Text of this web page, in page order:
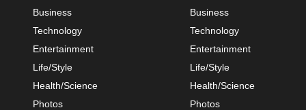
Business
Technology
Entertainment
Life/Style
Health/Science
Photos
Business
Technology
Entertainment
Life/Style
Health/Science
Photos